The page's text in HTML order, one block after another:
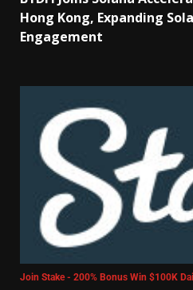
Hong Kong, Expanding
Engagement
Join Stake - 200% Bonus Win $100K